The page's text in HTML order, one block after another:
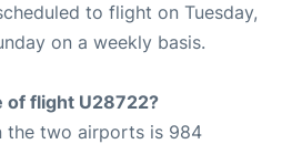
to flight on Tuesday,
on a weekly basis.
of flight U28722?
the two airports is 984